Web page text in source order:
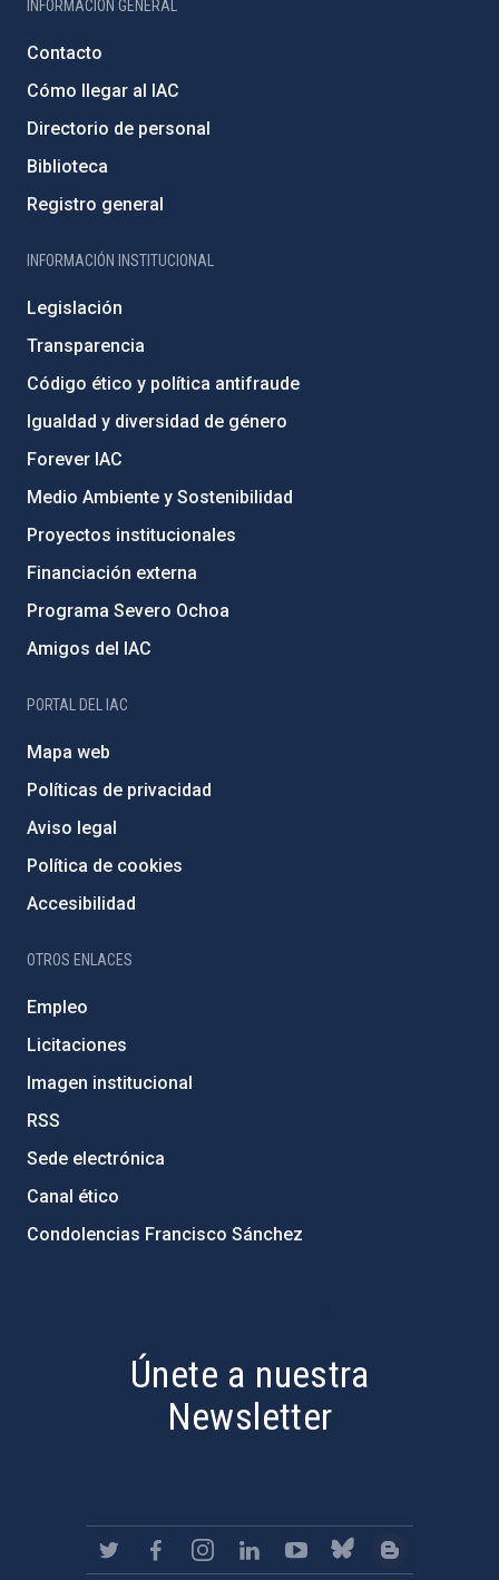
INFORMACIÓN GENERAL
Contacto
Cómo llegar al IAC
Directorio de personal
Biblioteca
Registro general
INFORMACIÓN INSTITUCIONAL
Legislación
Transparencia
Código ético y política antifraude
Igualdad y diversidad de género
Forever IAC
Medio Ambiente y Sostenibilidad
Proyectos institucionales
Financiación externa
Programa Severo Ochoa
Amigos del IAC
PORTAL DEL IAC
Mapa web
Políticas de privacidad
Aviso legal
Política de cookies
Accesibilidad
OTROS ENLACES
Empleo
Licitaciones
Imagen institucional
RSS
Sede electrónica
Canal ético
Condolencias Francisco Sánchez
Únete a nuestra
Newsletter